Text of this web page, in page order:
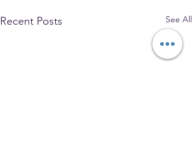
Recent Posts See All